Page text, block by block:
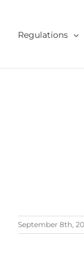
Regulations
September 8th,